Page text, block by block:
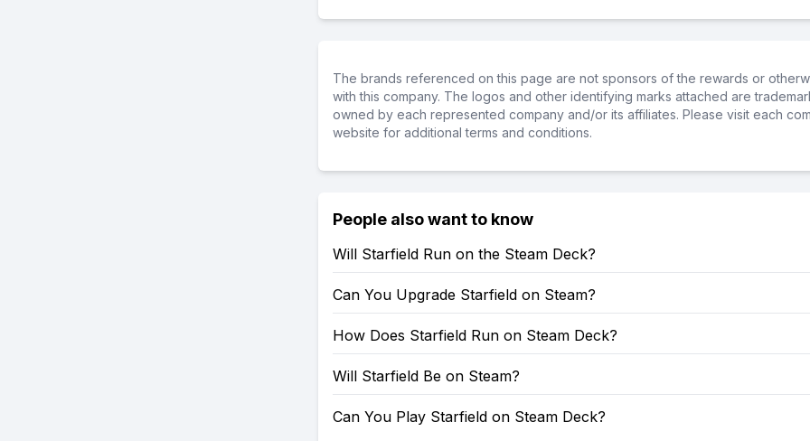
The brands referenced on this page are not sponsors of the rewards or
with this company. The logos and other identifying marks attached are
owned by each represented company and/or its affiliates. Please visit each
website for additional terms and conditions.
People also want to know
Will Starfield Run on the Steam Deck?
Can You Upgrade Starfield on Steam?
How Does Starfield Run on Steam Deck?
Will Starfield Be on Steam?
Can You Play Starfield on Steam Deck?